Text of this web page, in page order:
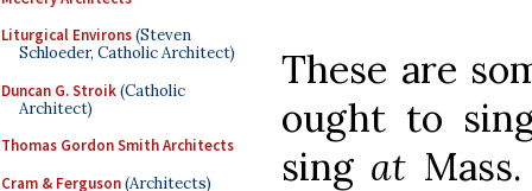
Liturgical Environs(Steven
Schloeder, Catholic Architect)
Duncan G. Stroik(Catholic
Architect)
Thomas Gordon Smith Architects
Cram & Ferguson(Architects)
These are
ought to
sing at